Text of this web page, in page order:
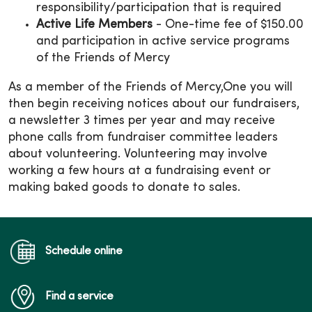
responsibility/participation that is required
Active Life Members - One-time fee of $150.00
and participation in active service programs
of the Friends of Mercy
As a member of the Friends of Mercy,One you will
then begin receiving notices about our fundraisers,
a newsletter 3 times per year and may receive
phone calls from fundraiser committee leaders
about volunteering. Volunteering may involve
working a few hours at a fundraising event or
making baked goods to donate to sales.
Schedule online
Find a service